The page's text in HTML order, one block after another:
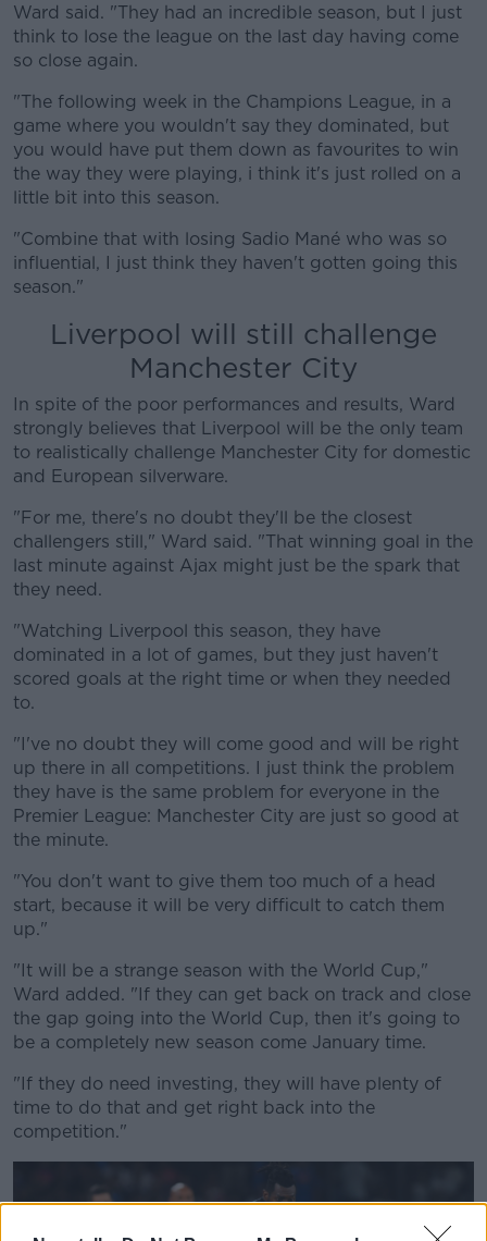
Ward said. "They had an incredible season, but I just
think to lose the league on the last day having come
so close again.
"The following week in the Champions League, in a
game where you wouldn't say they dominated, but
you would have put them down as favourites to win
the way they were playing, i think it's just rolled on a
little bit into this season.
"Combine that with losing Sadio Mané who was so
influential, I just think they haven't gotten going this
season."
Liverpool will still challenge
Manchester City
In spite of the poor performances and results, Ward
strongly believes that Liverpool will be the only team
to realistically challenge Manchester City for domestic
and European silverware.
"For me, there's no doubt they'll be the closest
challengers still," Ward said. "That winning goal in the
last minute against Ajax might just be the spark that
they need.
"Watching Liverpool this season, they have
dominated in a lot of games, but they just haven't
scored goals at the right time or when they needed
to.
"I've no doubt they will come good and will be right
up there in all competitions. I just think the problem
they have is the same problem for everyone in the
Premier League: Manchester City are just so good at
the minute.
"You don't want to give them too much of a head
start, because it will be very difficult to catch them
up."
"It will be a strange season with the World Cup,"
Ward added. "If they can get back on track and close
the gap going into the World Cup, then it's going to
be a completely new season come January time.
"If they do need investing, they will have plenty of
time to do that and get right back into the
competition."